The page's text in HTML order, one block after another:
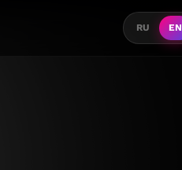
RU EN